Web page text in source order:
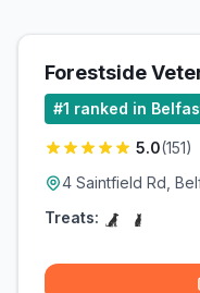
Forestside
#1 ranked in
5.0(151)
4 Saintfield Rd,
Treats: